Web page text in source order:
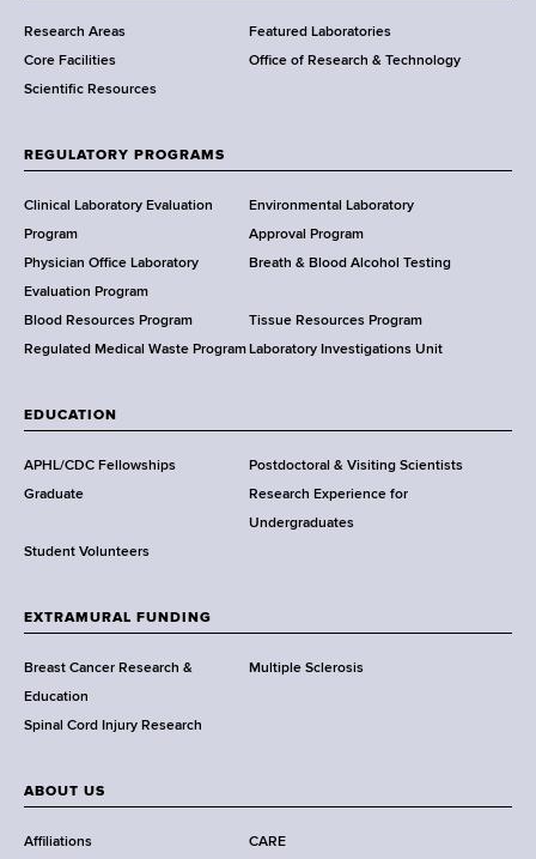
e
n
t
f
e
a
l
t
h
,
a
d
s
w
r
h
C
e
n
t
r
Research Areas
Featured Laboratories
Core Facilities
Office of Research & Technology
Scientific Resources
REGULATORY PROGRAMS
Clinical Laboratory Evaluation
Program
Environmental Laboratory
Approval Program
Physician Office Laboratory
Evaluation Program
Breath & Blood Alcohol Testing
Blood Resources Program
Tissue Resources Program
Regulated Medical Waste Program Laboratory Investigations Unit
EDUCATION
APHL/CDC Fellowships
Postdoctoral & Visiting Scientists
Graduate
Research Experience for
Undergraduates
Student Volunteers
EXTRAMURAL FUNDING
Breast Cancer Research &
Education
Multiple Sclerosis
Spinal Cord Injury Research
ABOUT US
Affiliations CARE